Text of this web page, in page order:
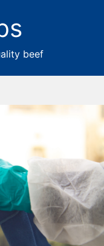
beef